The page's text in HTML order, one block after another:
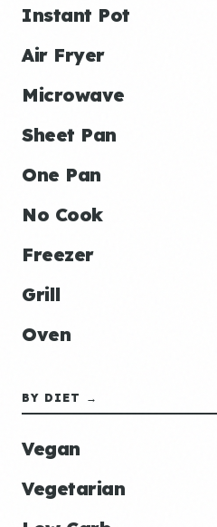
Instant Pot
Air Fryer
Microwave
Sheet Pan
One Pan
No Cook
Freezer
Grill
Oven
BY DIET →
Vegan
Vegetarian